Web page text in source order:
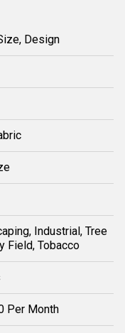
Design
Industrial, Tree
Field, Tobacco
Per Month